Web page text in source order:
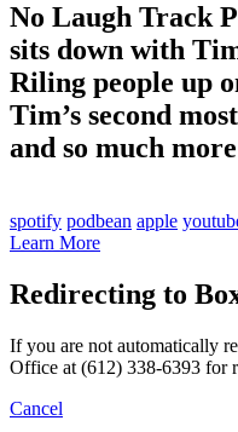
No Laugh Track
sits down with
Riling people up
Tim’s second
and so much
spotify podbean apple
Learn More
Redirecting to
If you are not automatically
Office at (612) 338-6393 for
Cancel